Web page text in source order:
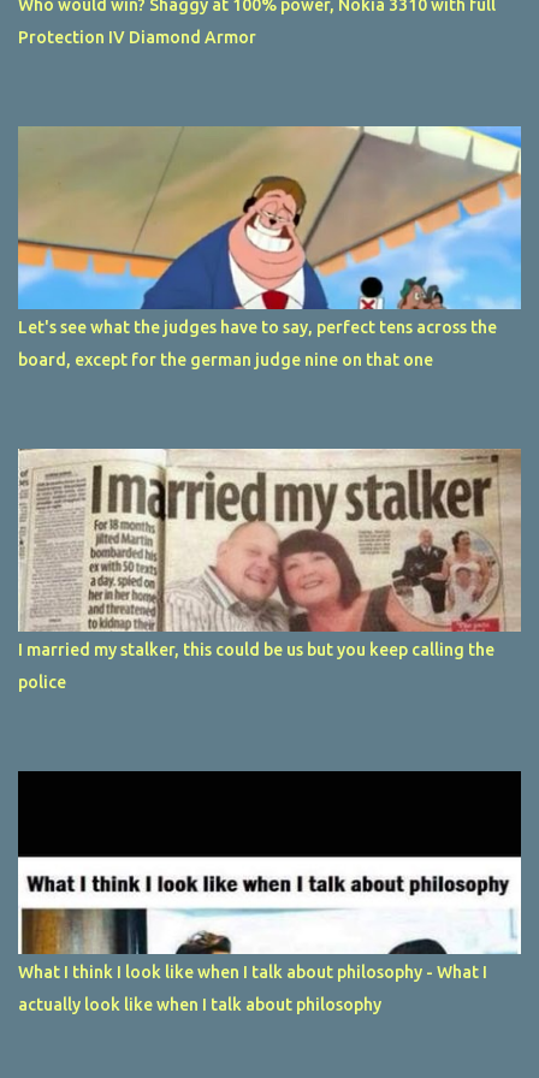
Who would win? Shaggy at 100% power, Nokia 3310 with full
Protection IV Diamond Armor
Let's see what the judges have to say, perfect tens across the
board, except for the german judge nine on that one
I married my stalker, this could be us but you keep calling the
police
What I think I look like when I talk about philosophy - What I
actually look like when I talk about philosophy